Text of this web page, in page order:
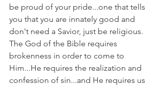
be proud of your pride...one that tells
you that you are innately good and
don't need a Savior, just be religious.
The God of the Bible requires
brokenness in order to come to
Him...He requires the realization and
confession of sin...and He requires us